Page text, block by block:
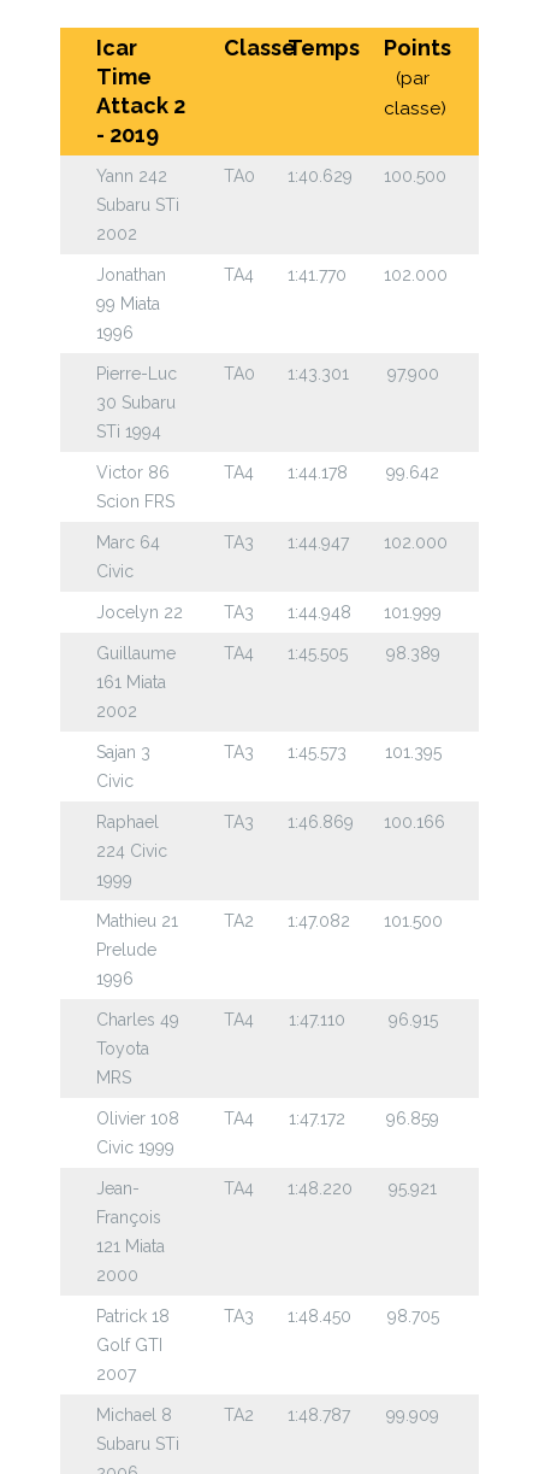
Icar
Time
Attack 2
- 2019
ClasseTemps Points
(par
classe)
Yann 242
Subaru STi
2002
TA0 1:40.629 100.500
Jonathan
99 Miata
1996
TA4 1:41.770 102.000
Pierre-Luc
30 Subaru
STi 1994
TA0 1:43.301 97.900
Victor 86
Scion FRS
TA4 1:44.178 99.642
Marc 64
Civic
TA3 1:44.947 102.000
Jocelyn 22 TA3 1:44.948 101.999
Guillaume
161 Miata
2002
TA4 1:45.505 98.389
Sajan 3
Civic
TA3 1:45.573 101.395
Raphael
224 Civic
1999
TA3 1:46.869 100.166
Mathieu 21
Prelude
1996
TA2 1:47.082 101.500
Charles 49
Toyota
MRS
TA4 1:47.110 96.915
Olivier 108
Civic 1999
TA4 1:47.172 96.859
Jean-
François
121 Miata
2000
TA4 1:48.220 95.921
Patrick 18
Golf GTI
2007
TA3 1:48.450 98.705
Michael 8
Subaru STi
TA2 1:48.787 99.909